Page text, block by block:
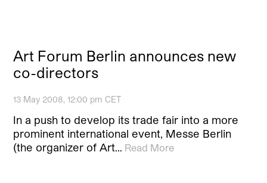
Art Forum Berlin announces new
co-directors
13 May 2008, 12:00 pm CET
In a push to develop its trade fair into a more
prominent international event, Messe Berlin
(the organizer of Art… Read More